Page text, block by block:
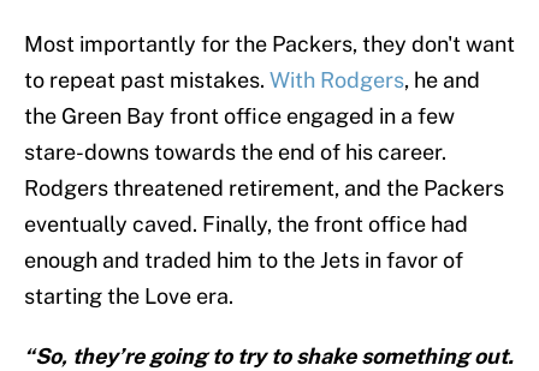
Most importantly for the Packers, they don't want
to repeat past mistakes. With Rodgers, he and
the Green Bay front office engaged in a few
stare-downs towards the end of his career.
Rodgers threatened retirement, and the Packers
eventually caved. Finally, the front office had
enough and traded him to the Jets in favor of
starting the Love era.
“So, they’re going to try to shake something out.